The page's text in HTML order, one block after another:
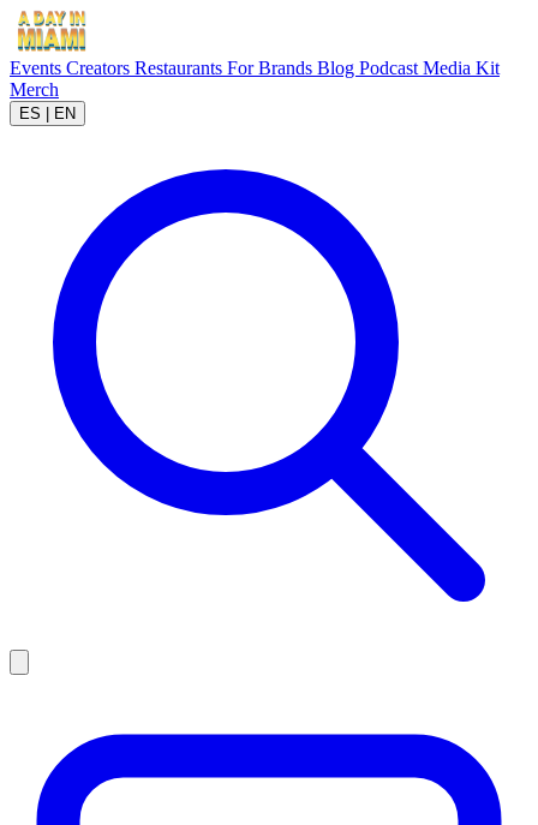
Events Creators Restaurants For Brands Blog Podcast Media Kit
Merch
ES EN